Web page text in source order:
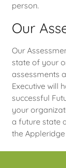
person.
Our
Our
state of your
assessments
Executive will
successful
your
a future state
the